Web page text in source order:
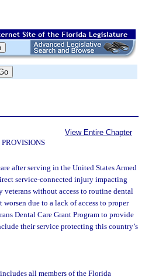
View Entire Chapter
after serving in the United States Armed
service-connected injury impacting
without access to routine dental
due to a lack of access to proper
Dental Care Grant Program to provide
their service protecting this country’s
all members of the Florida